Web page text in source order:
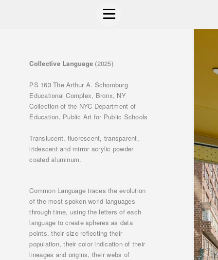
Collective Language (2025)
PS 163 The Arthur A. Schomburg
Educational Complex, Bronx, NY
Collection of the NYC Department of
Education, Public Art for Public Schools
Translucent, fluorescent, transparent,
iridescent and mirror acrylic powder
coated aluminum.
Common Language traces the evolution
of the most spoken world languages
through time, using the letters of each
language to create spheres as data
points, their size reflecting their
population, their color indication of their
lineages and origins, their webs of